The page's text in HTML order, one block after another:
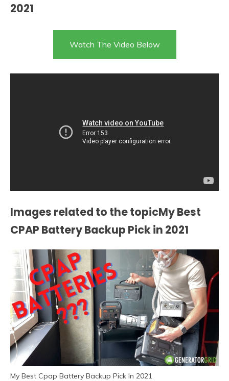
2021
Watch The Video Below
Images related to the topicMy Best
CPAP Battery Backup Pick in 2021
My Best Cpap Battery Backup Pick In 2021